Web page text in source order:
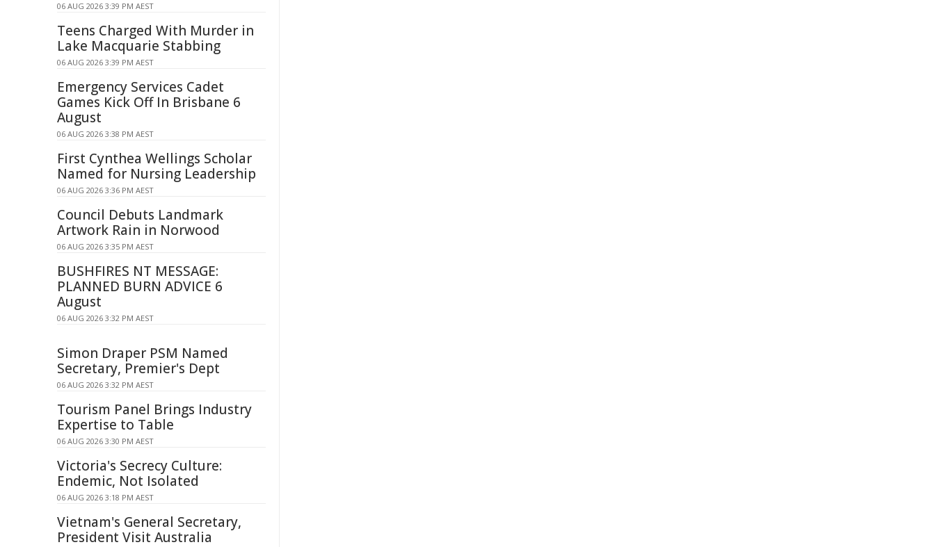
06 AUG 2026 3:39 PM AEST
Teens Charged With Murder in
Lake Macquarie Stabbing
06 AUG 2026 3:39 PM AEST
Emergency Services Cadet
Games Kick Off In Brisbane 6
August
06 AUG 2026 3:38 PM AEST
First Cynthea Wellings Scholar
Named for Nursing Leadership
06 AUG 2026 3:36 PM AEST
Council Debuts Landmark
Artwork Rain in Norwood
06 AUG 2026 3:35 PM AEST
BUSHFIRES NT MESSAGE:
PLANNED BURN ADVICE 6
August
06 AUG 2026 3:32 PM AEST
Simon Draper PSM Named
Secretary, Premier's Dept
06 AUG 2026 3:32 PM AEST
Tourism Panel Brings Industry
Expertise to Table
06 AUG 2026 3:30 PM AEST
Victoria's Secrecy Culture:
Endemic, Not Isolated
06 AUG 2026 3:18 PM AEST
Vietnam's General Secretary,
President Visit Australia